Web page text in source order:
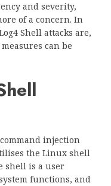
and severity,
of a concern. In
Shell attacks are,
can be
injection
the Linux shell
shell is a user
functions, and